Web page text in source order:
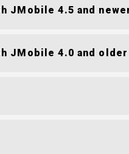
JMobile 4.5 and
JMobile 4.0 and older